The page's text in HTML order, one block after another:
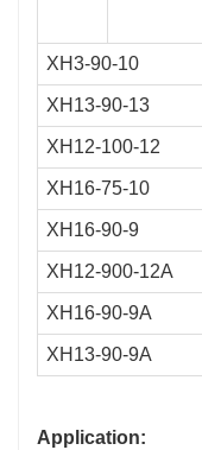
XH3-90-10
XH13-90-13
XH12-100-12
XH16-75-10
XH16-90-9
XH12-900-12A
XH16-90-9A
XH13-90-9A
Application: